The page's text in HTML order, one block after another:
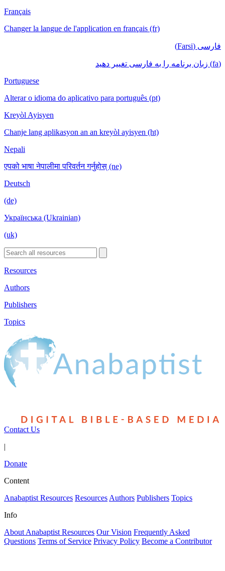
Français
Changer la langue de l'application en français (fr)
فارسی (Farsi)
(fa) زبان برنامه را به فارسی تغییر دهید
Portuguese
Alterar o idioma do aplicativo para português (pt)
Kreyòl Ayisyen
Chanje lang aplikasyon an an kreyòl ayisyen (ht)
Nepali
एपको भाषा नेपालीमा परिवर्तन गर्नुहोस् (ne)
Deutsch
(de)
Українська (Ukrainian)
(uk)
Resources
Authors
Publishers
Topics
Contact Us
|
Donate
Content
Anabaptist Resources Resources Authors Publishers Topics
Info
About Anabaptist Resources Our Vision Frequently Asked
Questions Terms of Service Privacy Policy Become a Contributor